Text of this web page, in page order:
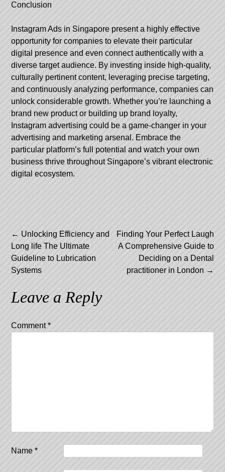
Conclusion
Instagram Ads in Singapore present a highly effective
opportunity for companies to elevate their particular
digital presence and even connect authentically with a
diverse target audience. By investing inside high-quality,
culturally pertinent content, leveraging precise targeting,
and continuously analyzing performance, companies can
unlock considerable growth. Whether you’re launching a
brand new product or building up brand loyalty,
Instagram advertising could be a game-changer in your
advertising and marketing arsenal. Embrace the
particular platform’s full potential and watch your own
business thrive throughout Singapore’s vibrant electronic
digital ecosystem.
Post
navigation
← Unlocking Efficiency and
Long life The Ultimate
Guideline to Lubrication
Systems
Finding Your Perfect Laugh
A Comprehensive Guide to
Deciding on a Dental
practitioner in London →
Leave a Reply
Comment*
Name*